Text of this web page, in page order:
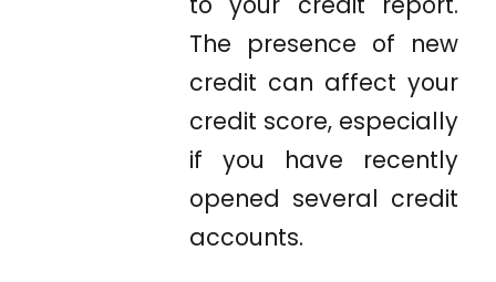
The presence of new
credit can affect your
credit score, especially
if you have recently
opened several credit
accounts.